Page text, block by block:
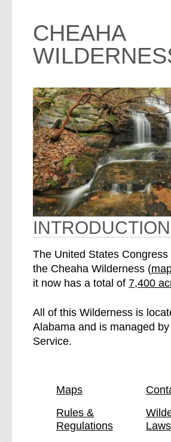
CHEAHA
INTRODUCTION
The United States Congress
the Cheaha Wilderness (
it now has a total of S
e
C
7,400
All of this Wilderness is
Alabama and is managed
Service.
Maps
Rules &
Regulations
Laws